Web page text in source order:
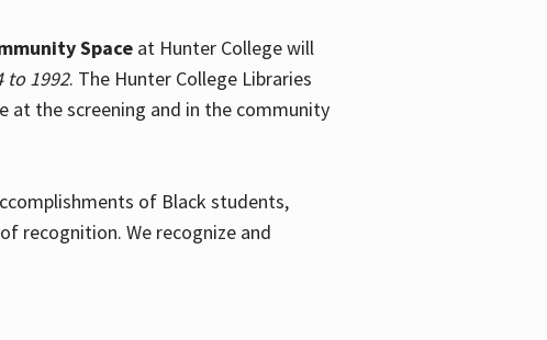
Spaceat Hunter College will
to 1992. The Hunter College Libraries
at the screening and in the community
of Black students,
recognition. We recognize and